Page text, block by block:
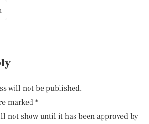
will not be published.
marked *
not show until it has been approved by